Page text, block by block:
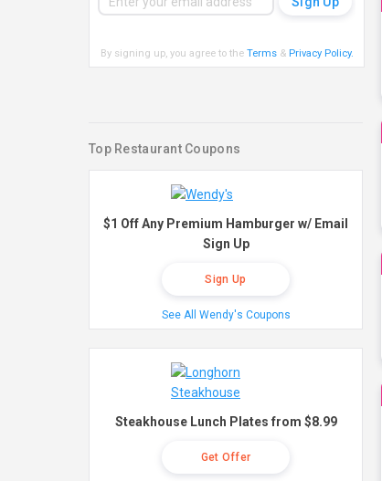
By signing up, you agree to the Terms& Privacy Policy.
Top Restaurant Coupons
$1 Off Any Premium Hamburger w/ Email
Sign Up
Sign Up
See All Wendy's Coupons
Steakhouse Lunch Plates from $8.99
Get Offer